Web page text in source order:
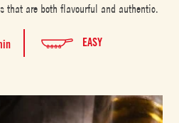
that are both flavourful and authentic.
EASY